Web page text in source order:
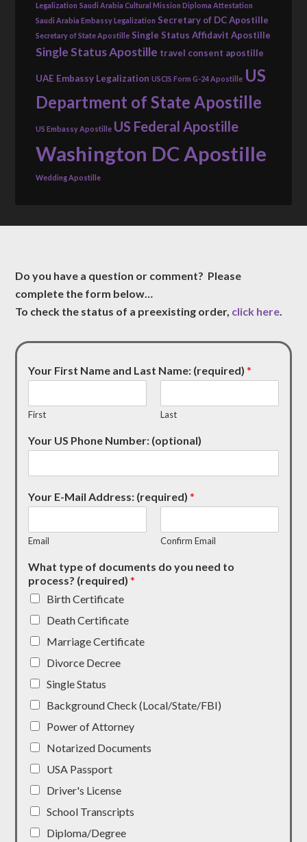
Legalization Saudi Arabia Cultural Mission Diploma Attestation
Saudi Arabia Embassy Legalization Secretary of DC Apostille
Secretary of State Apostille Single Status Affidavit Apostille
Single Status Apostille travel consent apostille
UAE Embassy Legalization USCIS Form G-24 Apostille US
Department of State Apostille
US Embassy Apostille US Federal Apostille
Washington DC Apostille
Wedding Apostille
Do you have a question or comment? Please
complete the form below…
To check the status of a preexisting order, click here.
Your First Name and Last Name: (required)*
First Last
Your US Phone Number: (optional)
Your E-Mail Address: (required)*
Email Confirm Email
What type of documents do you need to
process? (required)*
Birth Certificate
Death Certificate
Marriage Certificate
Divorce Decree
Single Status
Background Check (Local/State/FBI)
Power of Attorney
Notarized Documents
USA Passport
Driver's License
School Transcripts
Diploma/Degree